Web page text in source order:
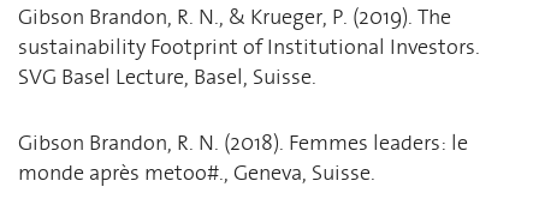
Gibson Brandon, R. N., & Krueger, P. (2019). The
sustainability Footprint of Institutional Investors.
SVG Basel Lecture, Basel, Suisse.
Gibson Brandon, R. N. (2018). Femmes leaders: le
monde après metoo#., Geneva, Suisse.